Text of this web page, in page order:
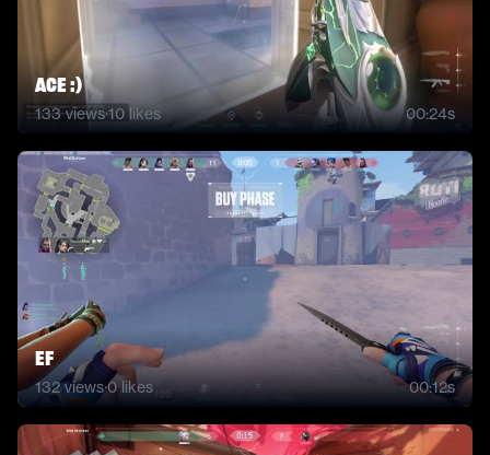
ACE :)
133views·10likes 00:24s
ef
132views·0likes 00:12s